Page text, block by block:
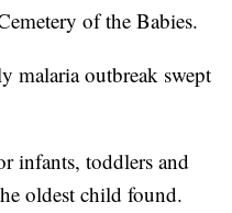
of the Babies.
malaria outbreak swept
infants, toddlers and
oldest child found.